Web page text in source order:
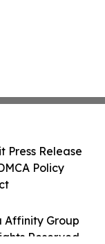
Affinity Group
Reserved.
Press Release
Policy